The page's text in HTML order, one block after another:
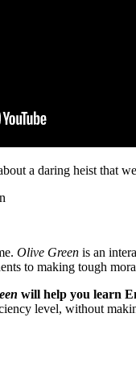
a daring heist that
Olive Green is an
to making tough
will help you learn
level, without